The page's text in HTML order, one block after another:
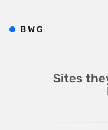
Sites
BWG
Lodash
Modernizr